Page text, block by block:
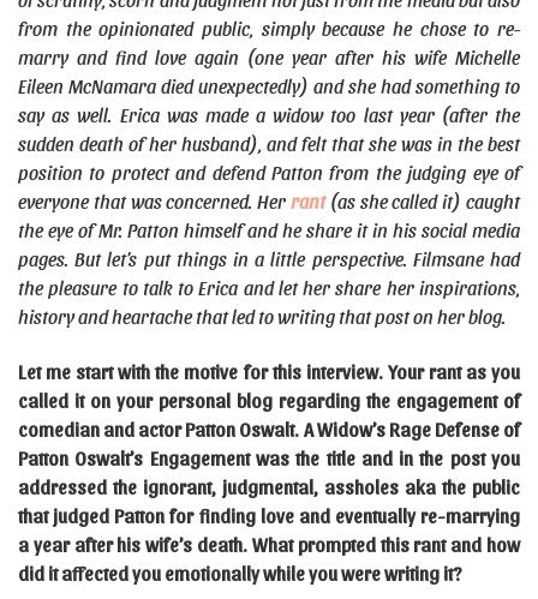
from the opinionated public, simply because he chose to re-
marry and find love again (one year after his wife Michelle
Eileen McNamara died unexpectedly) and she had something to
say as well. Erica was made a widow too last year (after the
sudden death of her husband), and felt that she was in the best
position to protect and defend Patton from the judging eye of
everyone that was concerned. Her rant (as she called it) caught
the eye of Mr. Patton himself and he share it in his social media
pages. But let’s put things in a little perspective. Filmsane had
the pleasure to talk to Erica and let her share her inspirations,
history and heartache that led to writing that post on her blog.
Let me start with the motive for this interview. Your rant as you
called it on your personal blog regarding the engagement of
comedian and actor Patton Oswalt. A Widow’s Rage Defense of
Patton Oswalt’s Engagement was the title and in the post you
addressed the ignorant, judgmental, assholes aka the public
that judged Patton for finding love and eventually re-marrying
a year after his wife’s death. What prompted this rant and how
did it affected you emotionally while you were writing it?